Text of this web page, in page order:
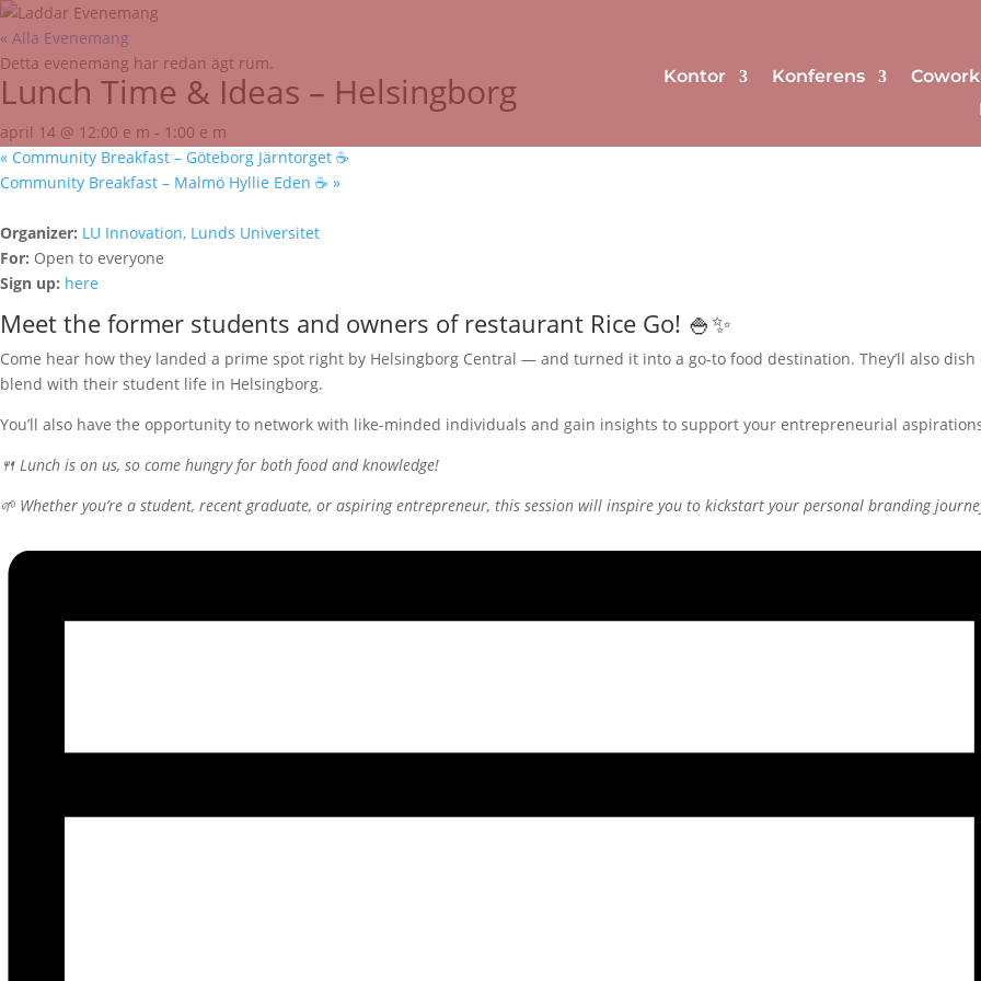
Kontor Konferens
« Alla Evenemang
Detta evenemang har redan ägt rum.
Lunch Time & Ideas – Helsingborg
april 14 @ 12:00 e m - 1:00 e m
« Community Breakfast – Göteborg Järntorget ☕️
Community Breakfast – Malmö Hyllie Eden ☕️ »
Organizer: LU Innovation, Lunds Universitet
For: Open to everyone
Sign up: here
Meet the former students and owners of restaurant Rice Go! 🍚✨
Come hear how they landed a prime spot right by Helsingborg Central — and turned it into a go-to food destination. They’ll also
blend with their student life in Helsingborg.
You’ll also have the opportunity to network with like-minded individuals and gain insights to support your entrepreneurial
🍴 Lunch is on us, so come hungry for both food and knowledge!
🌱 Whether you’re a student, recent graduate, or aspiring entrepreneur, this session will inspire you to kickstart your personal branding